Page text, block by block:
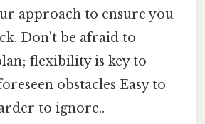
approach to ensure you
Don't be afraid to
flexibility is key to
obstacles Easy to
to ignore..